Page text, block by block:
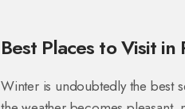
Best Places to Visit in
Winter is undoubtedly the best